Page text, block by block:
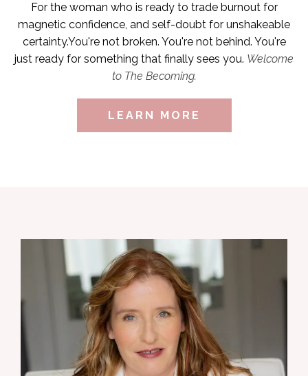
For the woman who is ready to trade burnout for
magnetic confidence, and self-doubt for unshakeable
certainty.You're not broken. You're not behind. You're
just ready for something that finally sees you. Welcome
to The Becoming.
LEARN MORE